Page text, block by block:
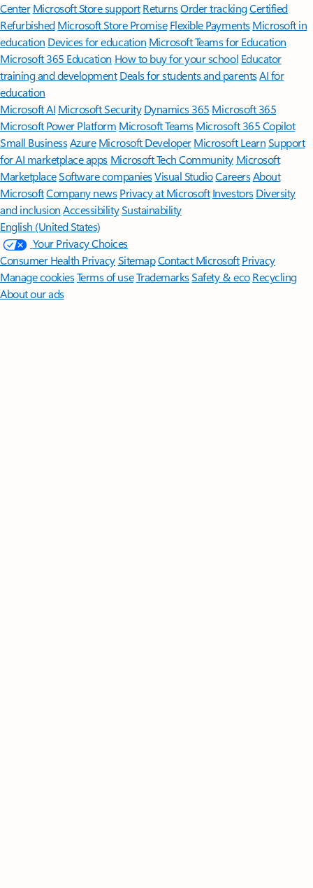
Center Microsoft Store support ReturnsOrder trackingCertified
Refurbished Microsoft Store Promise Flexible Payments Microsoft in
education Devices for education Microsoft Teams for Education
Microsoft 365 Education How to buy for your school Educator
training and development Deals for students and parentsAI for
education
Microsoft AI Microsoft Security Dynamics 365 Microsoft 365
Microsoft Power Platform Microsoft TeamsMicrosoft 365 Copilot
Small BusinessAzure Microsoft DeveloperMicrosoft LearnSupport
for AI marketplace apps Microsoft Tech Community Microsoft
MarketplaceSoftware companiesVisual StudioCareersAbout
MicrosoftCompany news Privacy at Microsoft Investors Diversity
and inclusion AccessibilitySustainability
English (United States)
Your Privacy Choices
Consumer Health PrivacySitemapContact Microsoft Privacy
Manage cookiesTerms of useTrademarksSafety & eco Recycling
About our ads